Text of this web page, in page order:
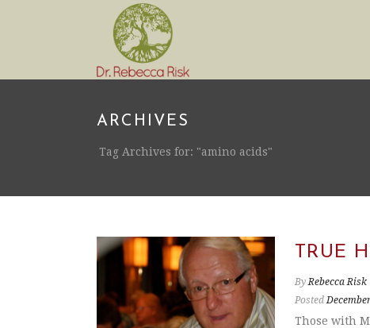
ARCHIVES
Tag Archives for: "amino acids"
TRUE
By Rebecca Risk
Posted
Those with